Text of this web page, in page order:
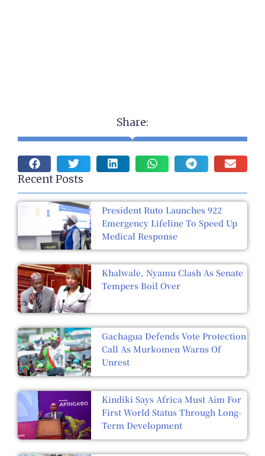
Share:
Recent Posts
President Ruto Launches 922
Emergency Lifeline To Speed Up
Medical Response
Khalwale, Nyamu Clash As Senate
Tempers Boil Over
Gachagua Defends Vote Protection
Call As Murkomen Warns Of
Unrest
Kindiki Says Africa Must Aim For
First World Status Through Long-
Term Development